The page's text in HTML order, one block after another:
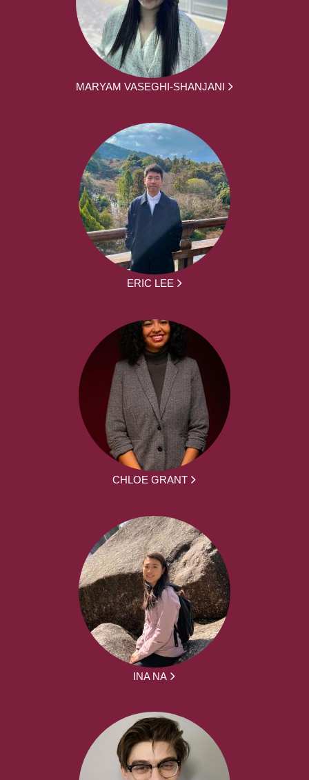
MARYAM VASEGHI-SHANJANI
ERIC LEE
CHLOE GRANT
INA NA